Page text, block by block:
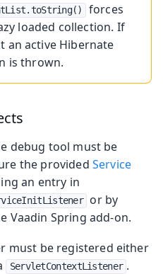
forces
loaded collection. If
an active Hibernate
is thrown.
debug tool must be
the provided Service
an entry in
or by
Vaadin Spring add-on.
must be registered either
ServletContextListener .